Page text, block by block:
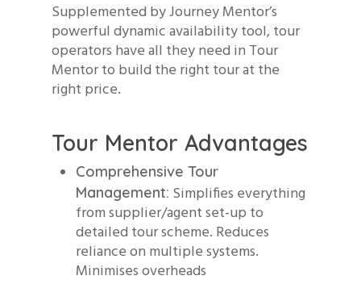
Supplemented by Journey Mentor’s
powerful dynamic availability tool, tour
operators have all they need in Tour
Mentor to build the right tour at the
right price.
Tour Mentor Advantages
Comprehensive Tour
Management: Simplifies everything
from supplier/agent set-up to
detailed tour scheme. Reduces
reliance on multiple systems.
Minimises overheads